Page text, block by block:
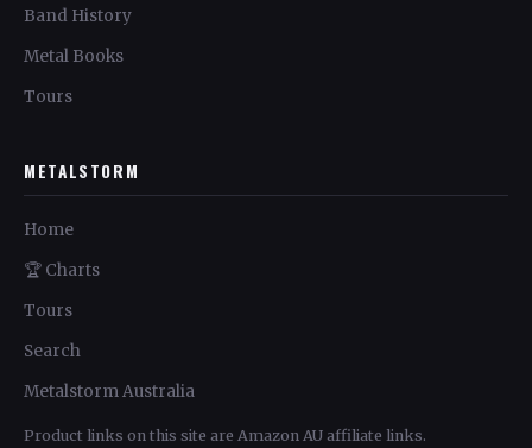
Band History
Metal Books
Tours
METALSTORM
Home
🏆 Charts
Tours
Search
Metalstorm Australia
Product links on this site are Amazon AU affiliate links.